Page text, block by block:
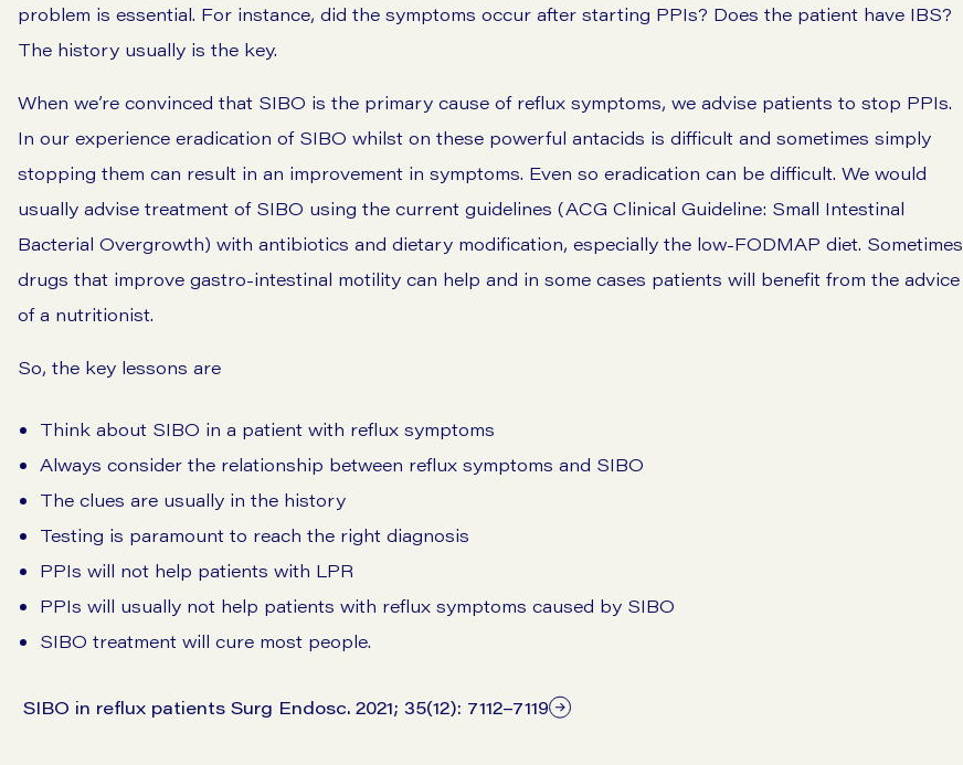
problem is essential. For instance, did the symptoms occur after starting PPIs? Does the patient have IBS?
The history usually is the key.
When we’re convinced that SIBO is the primary cause of reflux symptoms, we advise patients to stop PPIs.
In our experience eradication of SIBO whilst on these powerful antacids is difficult and sometimes simply
stopping them can result in an improvement in symptoms. Even so eradication can be difficult. We would
usually advise treatment of SIBO using the current guidelines (ACG Clinical Guideline: Small Intestinal
Bacterial Overgrowth) with antibiotics and dietary modification, especially the low-FODMAP diet. Sometimes
drugs that improve gastro-intestinal motility can help and in some cases patients will benefit from the advice
of a nutritionist.
So, the key lessons are
Think about SIBO in a patient with reflux symptoms
Always consider the relationship between reflux symptoms and SIBO
The clues are usually in the history
Testing is paramount to reach the right diagnosis
PPIs will not help patients with LPR
PPIs will usually not help patients with reflux symptoms caused by SIBO
SIBO treatment will cure most people.
SIBO in reflux patients Surg Endosc. 2021; 35(12): 7112–7119